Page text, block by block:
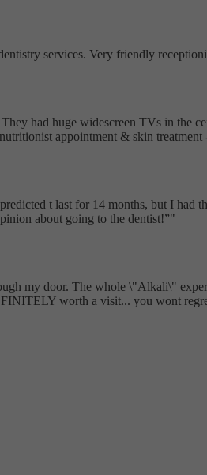
services. Very friendly
had huge widescreen TVs in
appointment & skin treatment
t last for 14 months, but I had
about going to the dentist! "
my door. The whole \"Alkali\"
worth a visit... you wont